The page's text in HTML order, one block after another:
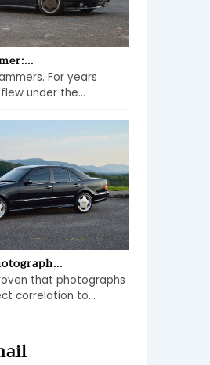
For years
under the...
that photographs
correlation to...